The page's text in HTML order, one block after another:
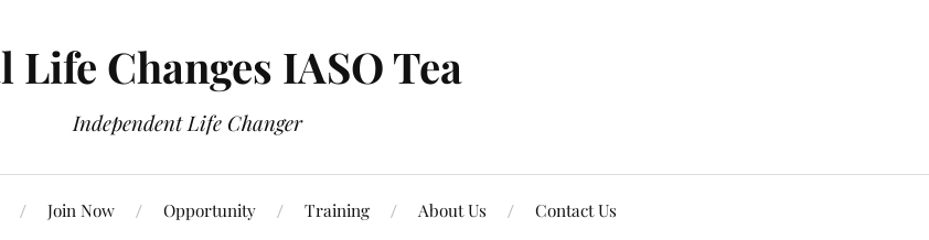
Life Changes IASO Tea
Independent Life Changer
Join Now Opportunity Training About Us Contact Us